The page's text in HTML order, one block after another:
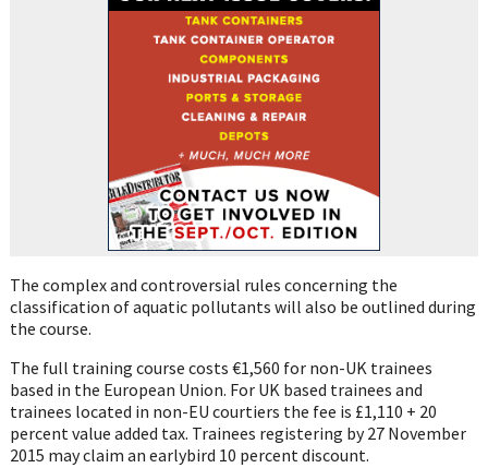
The complex and controversial rules concerning the
classification of aquatic pollutants will also be outlined during
the course.
The full training course costs €1,560 for non-UK trainees
based in the European Union. For UK based trainees and
trainees located in non-EU courtiers the fee is £1,110 + 20
percent value added tax. Trainees registering by 27 November
2015 may claim an earlybird 10 percent discount.